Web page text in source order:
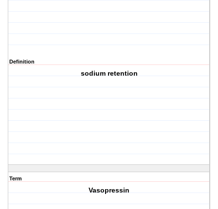
Definition
sodium retention
Term
Vasopressin